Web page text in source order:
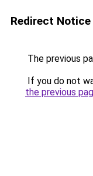
Redirect Notice
The previous
If you do not
the previous